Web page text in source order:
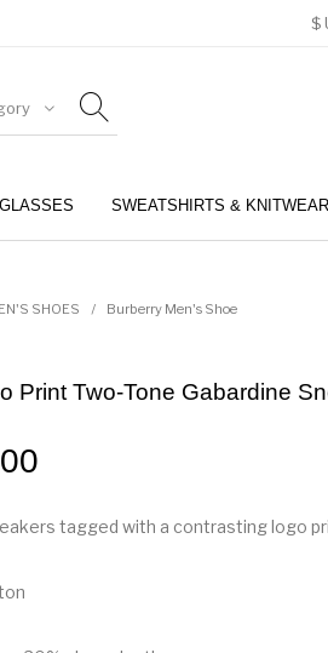
$
SWEATSHIRTS & KNITWEAR
SHOES / Burberry Men's Shoe
Print Two-Tone Gabardine
tagged with a contrasting logo